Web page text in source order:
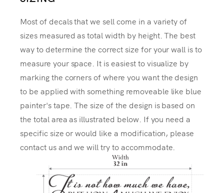
Most of decals that we sell come in a variety of
sizes measured as total width by height. The best
way to determine the correct size for your wall is to
measure your space. It is easiest to visualize by
marking the corners of where you want the design
to be applied with something removeable like blue
painter's tape. The size of the design is based on
the total area as illustrated below. If you need a
specific size or would like a modification, please
contact us and we will try to accommodate.